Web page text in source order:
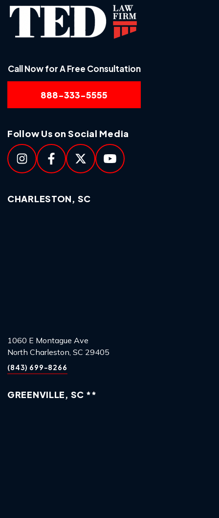
Call Now for A Free Consultation
888-333-5555
Follow Us on Social Media
CHARLESTON, SC
1060 E Montague Ave
North Charleston, SC 29405
(843) 699-8266
GREENVILLE, SC **